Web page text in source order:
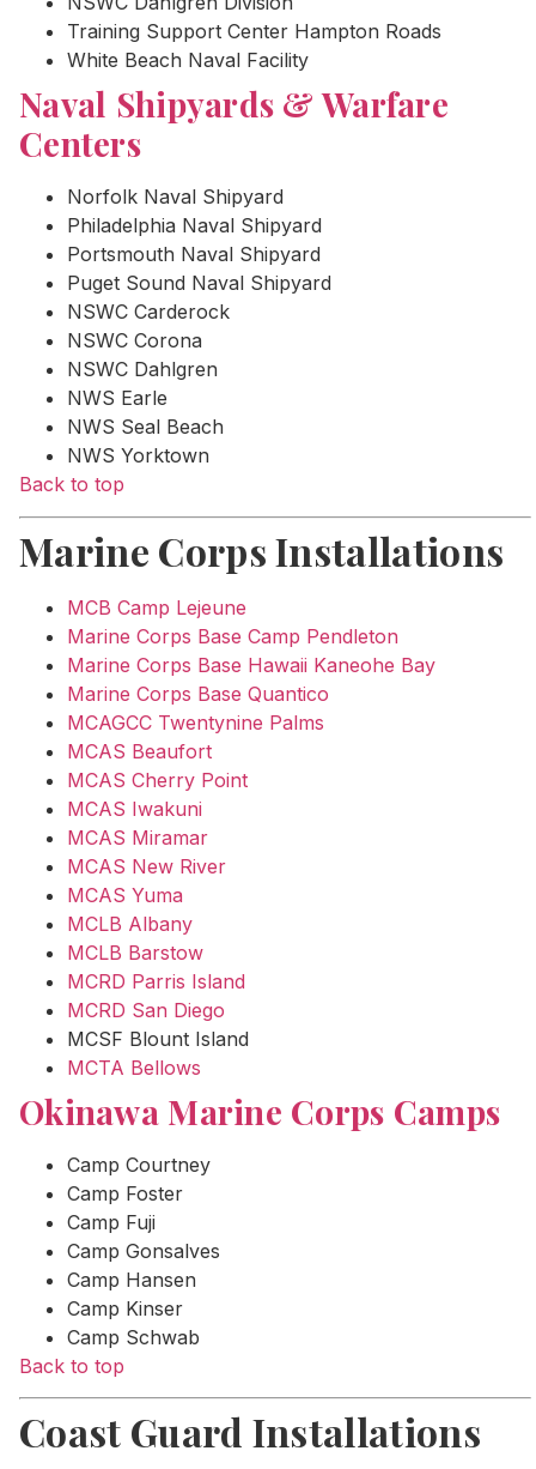
Training Support Center Hampton Roads
White Beach Naval Facility
Naval Shipyards & Warfare
Centers
Norfolk Naval Shipyard
Philadelphia Naval Shipyard
Portsmouth Naval Shipyard
Puget Sound Naval Shipyard
NSWC Carderock
NSWC Corona
NSWC Dahlgren
NWS Earle
NWS Seal Beach
NWS Yorktown
Back to top
Marine Corps Installations
MCB Camp Lejeune
Marine Corps Base Camp Pendleton
Marine Corps Base Hawaii Kaneohe Bay
Marine Corps Base Quantico
MCAGCC Twentynine Palms
MCAS Beaufort
MCAS Cherry Point
MCAS Iwakuni
MCAS Miramar
MCAS New River
MCAS Yuma
MCLB Albany
MCLB Barstow
MCRD Parris Island
MCRD San Diego
MCSF Blount Island
MCTA Bellows
Okinawa Marine Corps Camps
Camp Courtney
Camp Foster
Camp Fuji
Camp Gonsalves
Camp Hansen
Camp Kinser
Camp Schwab
Back to top
Coast Guard Installations